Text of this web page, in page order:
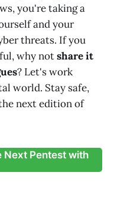
you're taking a
and your
threats. If you
why notshare it
? Let's work
world. Stay safe,
next edition of
Next Pentest with